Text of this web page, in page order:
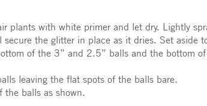
plants with white primer and let dry. Lightly
the glitter in place as it dries. Set aside
of the 3” and 2.5” balls and the bottom
leaving the flat spots of the balls bare.
the balls as shown.